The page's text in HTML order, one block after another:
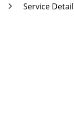
Service